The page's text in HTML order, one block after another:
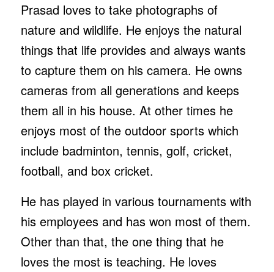
Prasad loves to take photographs of
nature and wildlife. He enjoys the natural
things that life provides and always wants
to capture them on his camera. He owns
cameras from all generations and keeps
them all in his house. At other times he
enjoys most of the outdoor sports which
include badminton, tennis, golf, cricket,
football, and box cricket.
He has played in various tournaments with
his employees and has won most of them.
Other than that, the one thing that he
loves the most is teaching. He loves